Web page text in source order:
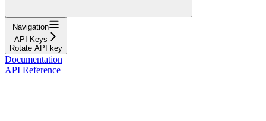
Navigation
API Keys
Rotate API key
Documentation
API Reference